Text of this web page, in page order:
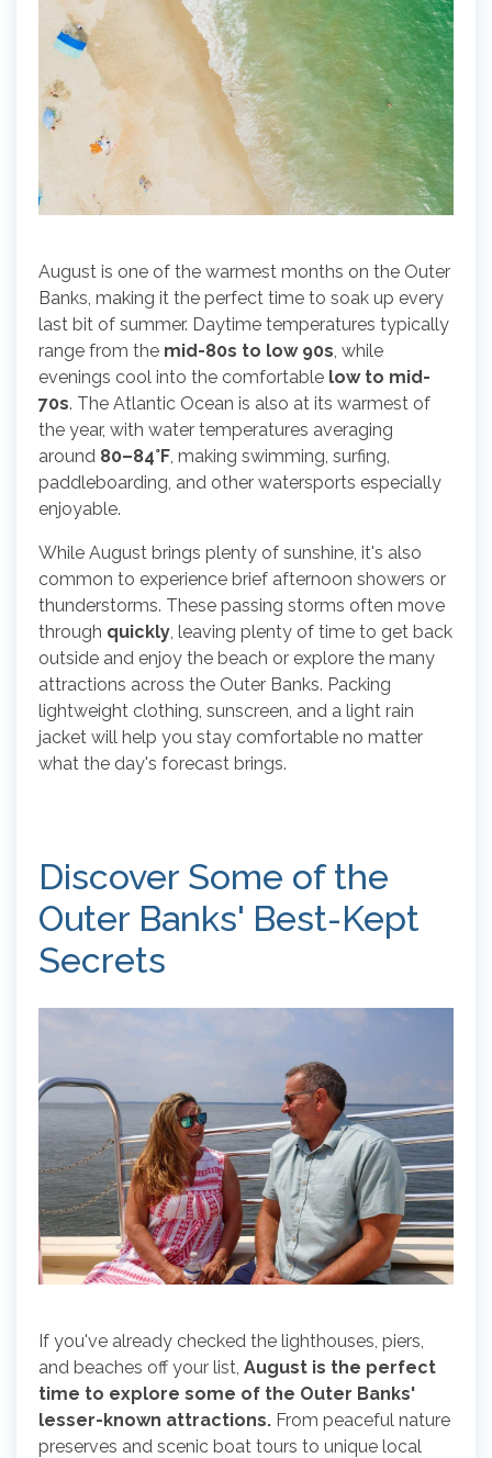
August is one of the warmest months on the Outer
Banks, making it the perfect time to soak up every
last bit of summer. Daytime temperatures typically
range from the mid-80s to low 90s, while
evenings cool into the comfortable low to mid-
70s. The Atlantic Ocean is also at its warmest of
the year, with water temperatures averaging
around 80–84°F, making swimming, surfing,
paddleboarding, and other watersports especially
enjoyable.
While August brings plenty of sunshine, it's also
common to experience brief afternoon showers or
thunderstorms. These passing storms often move
through quickly, leaving plenty of time to get back
outside and enjoy the beach or explore the many
attractions across the Outer Banks. Packing
lightweight clothing, sunscreen, and a light rain
jacket will help you stay comfortable no matter
what the day's forecast brings.
Discover Some of the
Outer Banks' Best-Kept
Secrets
If you've already checked the lighthouses, piers,
and beaches off your list, August is the perfect
time to explore some of the Outer Banks'
lesser-known attractions. From peaceful nature
preserves and scenic boat tours to unique local